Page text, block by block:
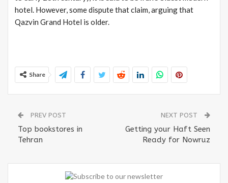
hotel. However, some dispute that claim, arguing that
Qazvin Grand Hotel is older.
Share
PREV POST
Top bookstores in
Tehran
NEXT POST
Getting your Haft Seen
Ready for Nowruz